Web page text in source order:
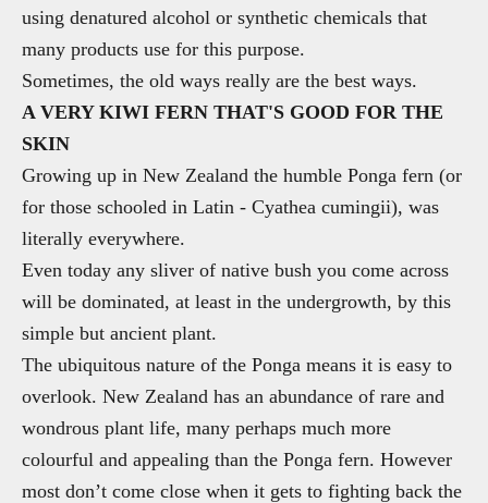
using denatured alcohol or synthetic chemicals that
many products use for this purpose.
Sometimes, the old ways really are the best ways.
A VERY KIWI FERN THAT'S GOOD FOR THE
SKIN
Growing up in New Zealand the humble Ponga fern (or
for those schooled in Latin - Cyathea cumingii), was
literally everywhere.
Even today any sliver of native bush you come across
will be dominated, at least in the undergrowth, by this
simple but ancient plant.
The ubiquitous nature of the Ponga means it is easy to
overlook. New Zealand has an abundance of rare and
wondrous plant life, many perhaps much more
colourful and appealing than the Ponga fern. However
most don’t come close when it gets to fighting back the